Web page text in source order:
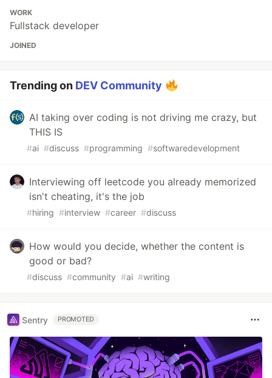
WORK
Fullstack developer
JOINED
Trending on DEV Community
AI taking over coding is not driving me crazy, but
THIS IS
#ai #discuss #programming #softwaredevelopment
Interviewing off leetcode you already memorized
isn't cheating, it's the job
#hiring #interview #career #discuss
How would you decide, whether the content is
good or bad?
#discuss #community #ai #writing
Sentry PROMOTED